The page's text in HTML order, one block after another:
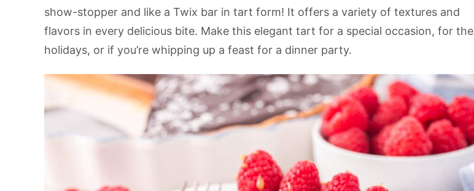
show-stopper and like a Twix bar in tart form! It offers a variety of textures and
flavors in every delicious bite. Make this elegant tart for a special occasion, for the
holidays, or if you’re whipping up a feast for a dinner party.